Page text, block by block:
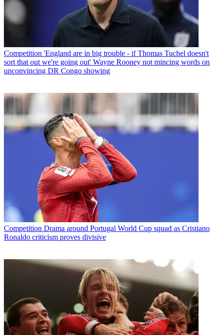
Competition 'England are in big trouble - if Thomas Tuchel doesn't
sort that out we're going out' Wayne Rooney not mincing words on
unconvincing DR Congo showing
Competition Drama around Portugal World Cup squad as Cristiano
Ronaldo criticism proves divisive